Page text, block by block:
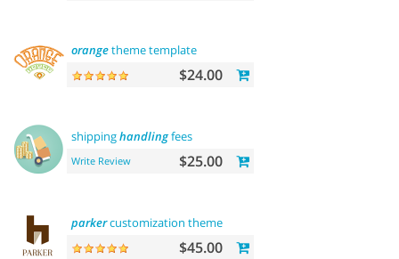
orangetheme template
$24.00
shippinghandlingfees
Write Review $25.00
parkercustomization theme
$45.00